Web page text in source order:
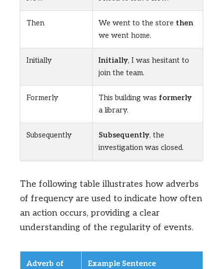
Then We went to the store then
we went home.
Initially Initially, I was hesitant to
join the team.
Formerly This building was formerly
a library.
Subsequently Subsequently, the
investigation was closed.
The following table illustrates how adverbs
of frequency are used to indicate how often
an action occurs, providing a clear
understanding of the regularity of events.
Adverb of
Example Sentence